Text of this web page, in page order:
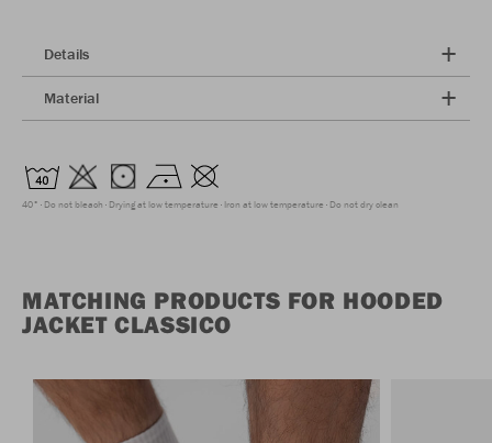
Details
Material
40° Do not bleach Drying at low temperature Iron at low temperature Do not dry clean
MATCHING PRODUCTS FOR HOODED
JACKET CLASSICO